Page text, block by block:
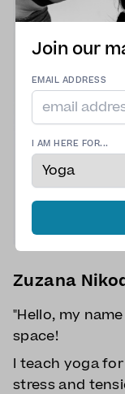
Zuzana
"Hello, my
space!
I teach yoga
stress and
Join our
EMAIL ADDRESS
I AM HERE FOR...